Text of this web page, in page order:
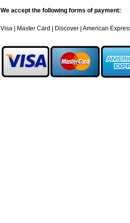
We accept the following forms of payment:
Visa | Master Card | Discover | American